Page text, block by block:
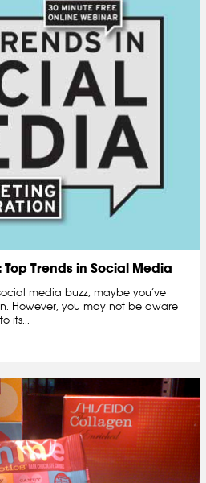
Trends in Social Media
media buzz, maybe you’ve
However, you may not be aware
its...